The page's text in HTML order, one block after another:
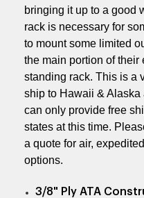
bringing it up to a good
rack is necessary for
to mount some limited
the main portion of
standing rack. This is a
ship to Hawaii &
can only provide free
states at this time.
a quote for air,
options.
3/8" Ply ATA